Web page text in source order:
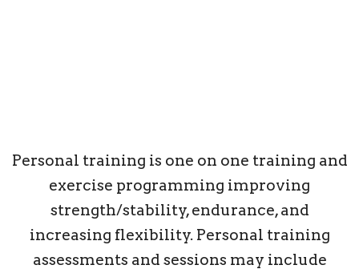
Personal training is one on one training and
exercise programming improving
strength/stability, endurance, and
increasing flexibility. Personal training
assessments and sessions may include